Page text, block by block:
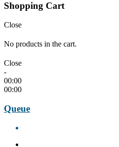
Shopping Cart
Close
No products in the cart.
Close
-
00:00
00:00
Queue